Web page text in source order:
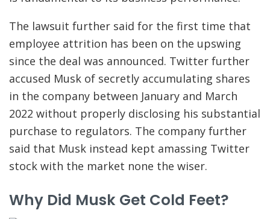
The lawsuit further said for the first time that
employee attrition has been on the upswing
since the deal was announced. Twitter further
accused Musk of secretly accumulating shares
in the company between January and March
2022 without properly disclosing his substantial
purchase to regulators. The company further
said that Musk instead kept amassing Twitter
stock with the market none the wiser.
Why Did Musk Get Cold Feet?